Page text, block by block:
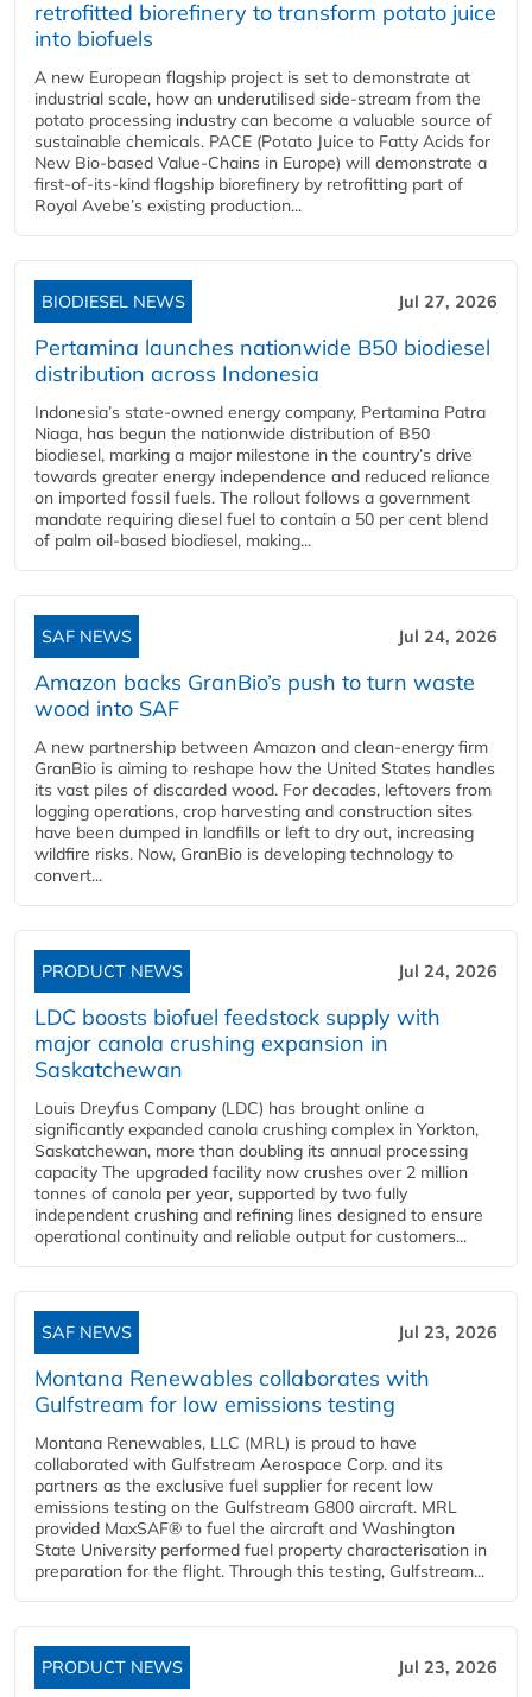
retrofitted biorefinery to transform potato juice
into biofuels
A new European flagship project is set to demonstrate at
industrial scale, how an underutilised side-stream from the
potato processing industry can become a valuable source of
sustainable chemicals. PACE (Potato Juice to Fatty Acids for
New Bio-based Value-Chains in Europe) will demonstrate a
first-of-its-kind flagship biorefinery by retrofitting part of
Royal Avebe’s existing production...
BIODIESEL NEWS Jul 27, 2026
Pertamina launches nationwide B50 biodiesel
distribution across Indonesia
Indonesia’s state-owned energy company, Pertamina Patra
Niaga, has begun the nationwide distribution of B50
biodiesel, marking a major milestone in the country’s drive
towards greater energy independence and reduced reliance
on imported fossil fuels. The rollout follows a government
mandate requiring diesel fuel to contain a 50 per cent blend
of palm oil-based biodiesel, making...
SAF NEWS Jul 24, 2026
Amazon backs GranBio’s push to turn waste
wood into SAF
A new partnership between Amazon and clean‑energy firm
GranBio is aiming to reshape how the United States handles
its vast piles of discarded wood. For decades, leftovers from
logging operations, crop harvesting and construction sites
have been dumped in landfills or left to dry out, increasing
wildfire risks. Now, GranBio is developing technology to
convert...
PRODUCT NEWS Jul 24, 2026
LDC boosts biofuel feedstock supply with
major canola crushing expansion in
Saskatchewan
Louis Dreyfus Company (LDC) has brought online a
significantly expanded canola crushing complex in Yorkton,
Saskatchewan, more than doubling its annual processing
capacity The upgraded facility now crushes over 2 million
tonnes of canola per year, supported by two fully
independent crushing and refining lines designed to ensure
operational continuity and reliable output for customers...
SAF NEWS Jul 23, 2026
Montana Renewables collaborates with
Gulfstream for low emissions testing
Montana Renewables, LLC (MRL) is proud to have
collaborated with Gulfstream Aerospace Corp. and its
partners as the exclusive fuel supplier for recent low
emissions testing on the Gulfstream G800 aircraft. MRL
provided MaxSAF® to fuel the aircraft and Washington
State University performed fuel property characterisation in
preparation for the flight. Through this testing, Gulfstream...
PRODUCT NEWS Jul 23, 2026